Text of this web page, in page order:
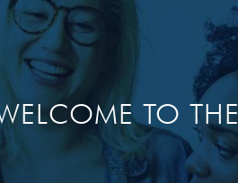
TO THE